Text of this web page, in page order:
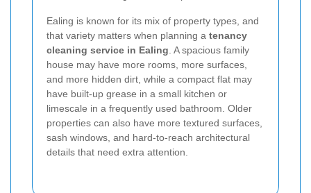
Ealing is known for its mix of property types, and
that variety matters when planning a tenancy
cleaning service in Ealing. A spacious family
house may have more rooms, more surfaces,
and more hidden dirt, while a compact flat may
have built-up grease in a small kitchen or
limescale in a frequently used bathroom. Older
properties can also have more textured surfaces,
sash windows, and hard-to-reach architectural
details that need extra attention.